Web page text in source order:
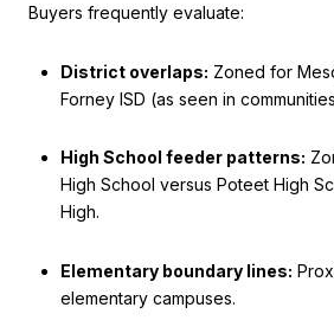
Buyers frequently evaluate:
District overlaps: Zoned for
Forney ISD (as seen in
High School feeder patterns:
High School versus Poteet High
High.
Elementary boundary lines:
elementary campuses.